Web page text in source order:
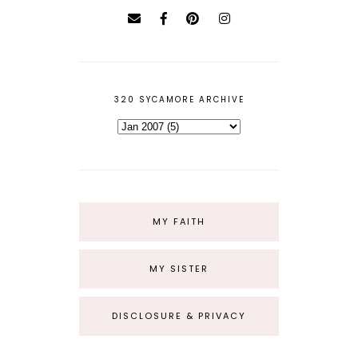
320 SYCAMORE ARCHIVE
MY FAITH
MY SISTER
DISCLOSURE & PRIVACY